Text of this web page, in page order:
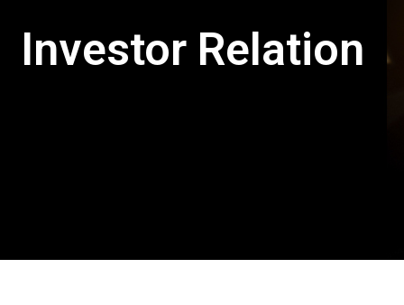
Investor Relation